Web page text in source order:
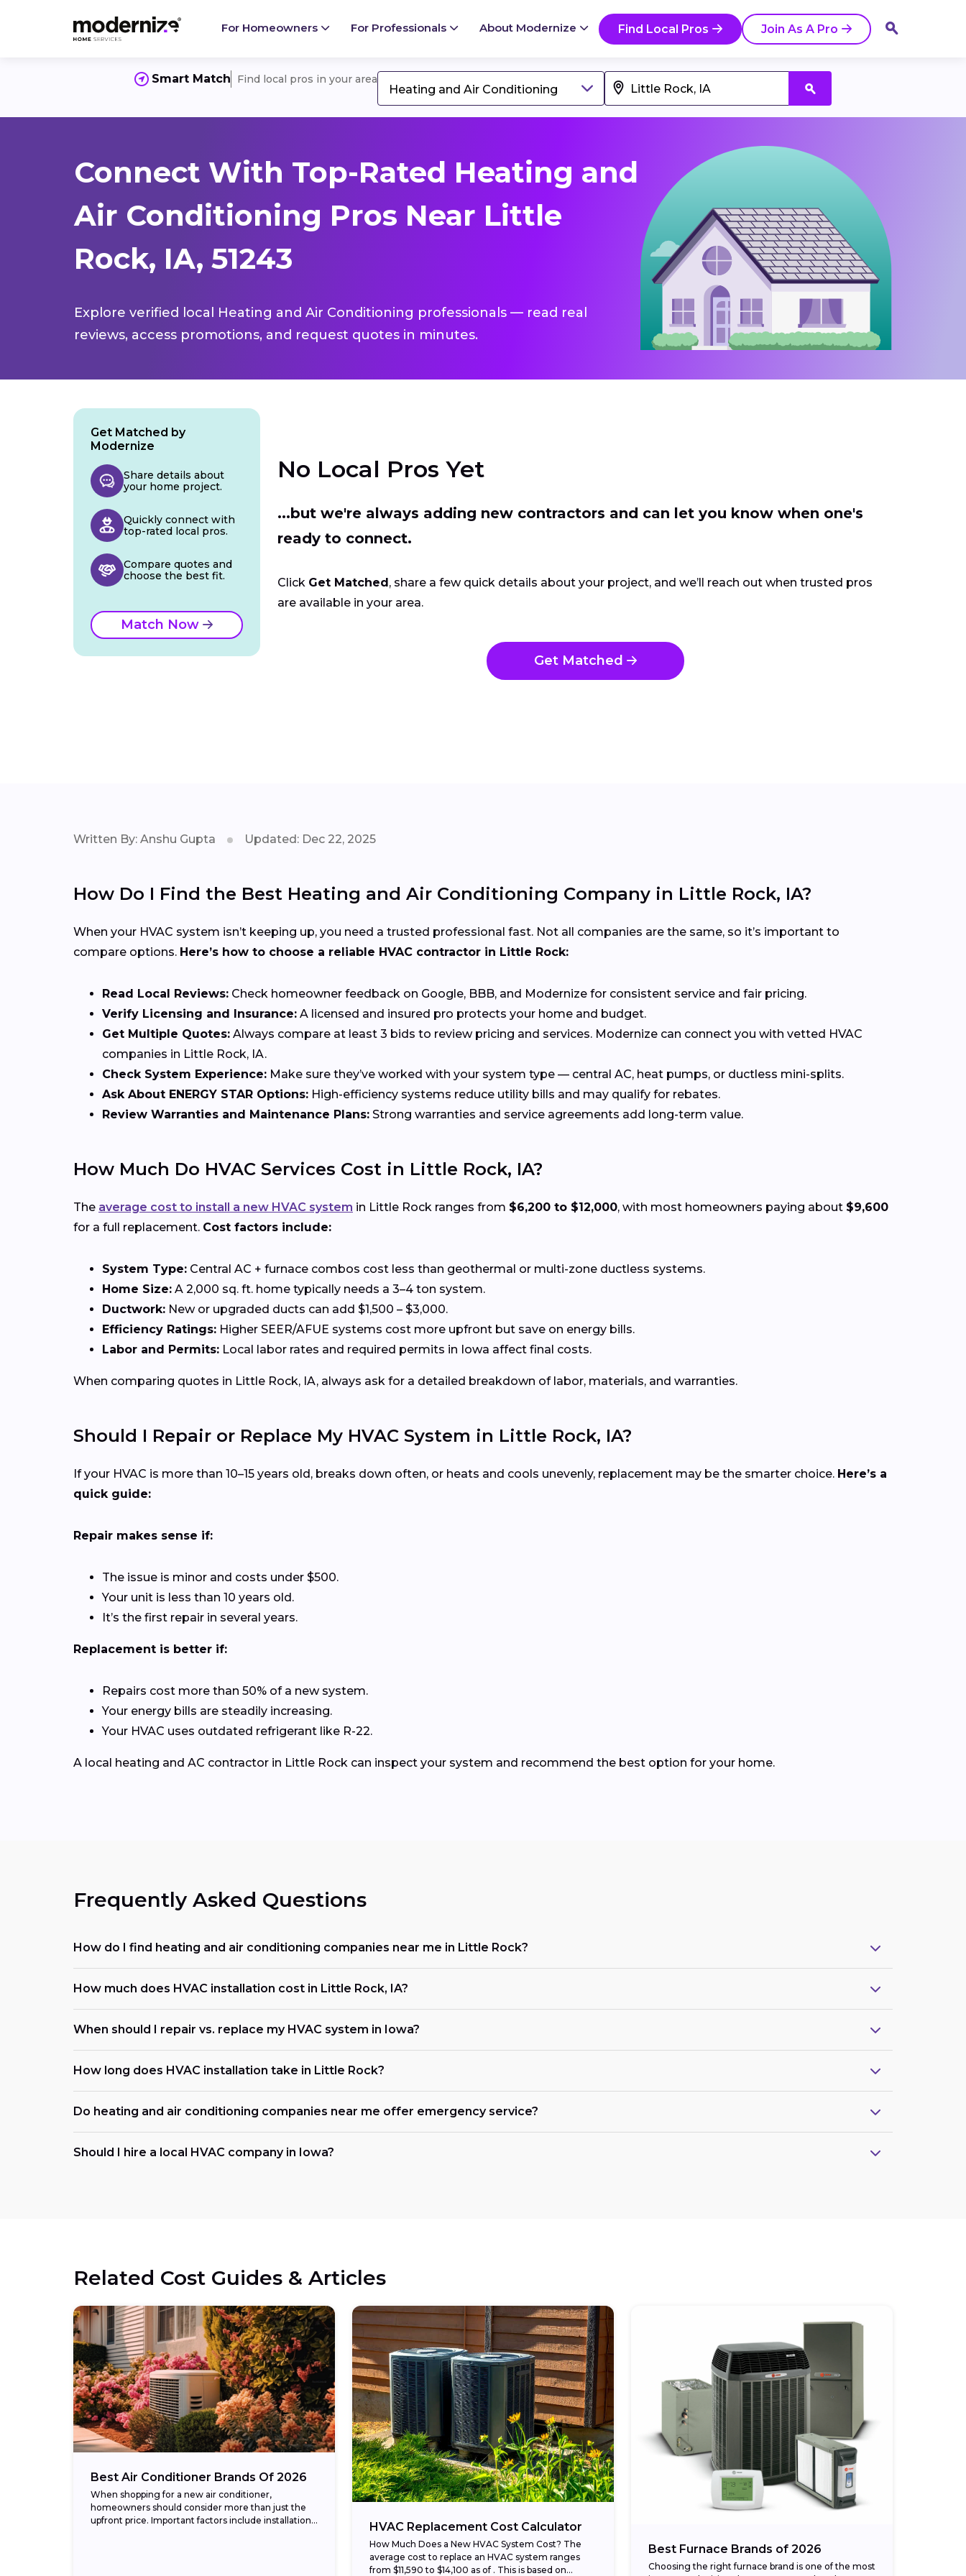
For Homeowners For Professionals About Modernize Find Local Pros Join As A Pro
Smart Match Find local pros in your area
Heating and Air Conditioning
Connect With Top-Rated Heating and
Air Conditioning Pros Near Little
Rock, IA, 51243
Explore verified local Heating and Air Conditioning professionals — read real
reviews, access promotions, and request quotes in minutes.
No Local Pros Yet
...but we're always adding new contractors and can let you know when one's
ready to connect.
Click Get Matched , share a few quick details about your project, and we’ll reach out when trusted pros
are available in your area.
Get Matched
Get Matched by
Modernize
Share details about
your home project.
Quickly connect with
top-rated local pros.
Compare quotes and
choose the best fit.
Match Now
Written By: Anshu Gupta Updated: Dec 22, 2025
How Do I Find the Best Heating and Air Conditioning Company in Little Rock, IA?
When your HVAC system isn’t keeping up, you need a trusted professional fast. Not all companies are the same, so it’s important to
compare options. Here’s how to choose a reliable HVAC contractor in Little Rock:
Read Local Reviews: Check homeowner feedback on Google, BBB, and Modernize for consistent service and fair pricing.
Verify Licensing and Insurance: A licensed and insured pro protects your home and budget.
Get Multiple Quotes: Always compare at least 3 bids to review pricing and services. Modernize can connect you with vetted HVAC
companies in Little Rock, IA.
Check System Experience: Make sure they’ve worked with your system type — central AC, heat pumps, or ductless mini-splits.
Ask About ENERGY STAR Options: High-efficiency systems reduce utility bills and may qualify for rebates.
Review Warranties and Maintenance Plans: Strong warranties and service agreements add long-term value.
How Much Do HVAC Services Cost in Little Rock, IA?
The average cost to install a new HVAC system in Little Rock ranges from $6,200 to $12,000, with most homeowners paying about $9,600
for a full replacement. Cost factors include:
System Type: Central AC + furnace combos cost less than geothermal or multi-zone ductless systems.
Home Size: A 2,000 sq. ft. home typically needs a 3–4 ton system.
Ductwork: New or upgraded ducts can add $1,500 – $3,000.
Efficiency Ratings: Higher SEER/AFUE systems cost more upfront but save on energy bills.
Labor and Permits: Local labor rates and required permits in Iowa affect final costs.
When comparing quotes in Little Rock, IA, always ask for a detailed breakdown of labor, materials, and warranties.
Should I Repair or Replace My HVAC System in Little Rock, IA?
If your HVAC is more than 10–15 years old, breaks down often, or heats and cools unevenly, replacement may be the smarter choice. Here’s a
quick guide:
Repair makes sense if:
The issue is minor and costs under $500.
Your unit is less than 10 years old.
It’s the first repair in several years.
Replacement is better if:
Repairs cost more than 50% of a new system.
Your energy bills are steadily increasing.
Your HVAC uses outdated refrigerant like R-22.
A local heating and AC contractor in Little Rock can inspect your system and recommend the best option for your home.
Frequently Asked Questions
How do I find heating and air conditioning companies near me in Little Rock?
How much does HVAC installation cost in Little Rock, IA?
When should I repair vs. replace my HVAC system in Iowa?
How long does HVAC installation take in Little Rock?
Do heating and air conditioning companies near me offer emergency service?
Should I hire a local HVAC company in Iowa?
Related Cost Guides & Articles
Best Air Conditioner Brands Of 2026
When shopping for a new air conditioner,
homeowners should consider more than just the
upfront price. Important factors include installation
HVAC Replacement Cost Calculator
How Much Does a New HVAC System Cost? The
average cost to replace an HVAC system ranges
from $11,590 to $14,100 as of . This is based on
Best Furnace Brands of 2026
Choosing the right furnace brand is one of the most